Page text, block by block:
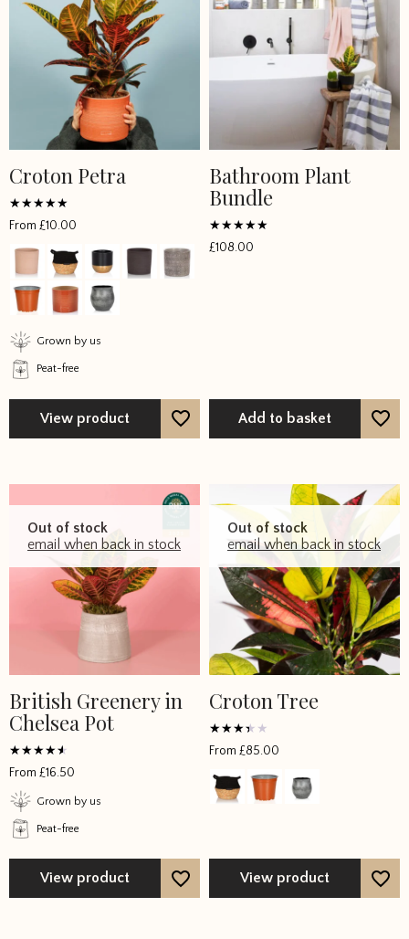
Croton Petra
Rated
4.785714
From £10.00
Grown by us
Peat-free
This
product
has
variants.
The
options
may
be
chosen
product
View product
Bathroom Plant
Bundle
Rated
5
£108.00
Add to basket
Out of stock
email when back in stock
British Greenery in
Chelsea Pot
Rated
4
out of 5
From £16.50
Grown by us
Peat-free
View product
Out of stock
email when back in stock
Croton Tree
Rated
3
5
From £85.00
View product